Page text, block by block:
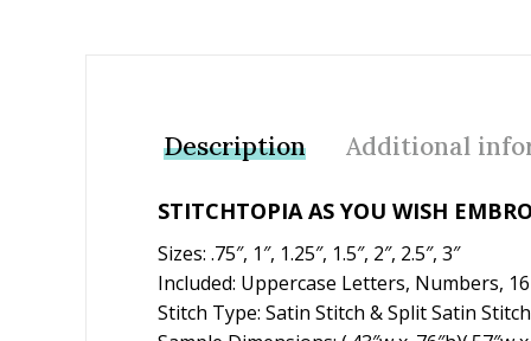
Description Additional
STITCHTOPIA AS YOU WISH
Sizes: .75″, 1″, 1.25″, 1.5″, 2″, 2.5″, 3″
Included: Uppercase Letters, Numbers,
Stitch Type: Satin Stitch & Split Satin Stitch